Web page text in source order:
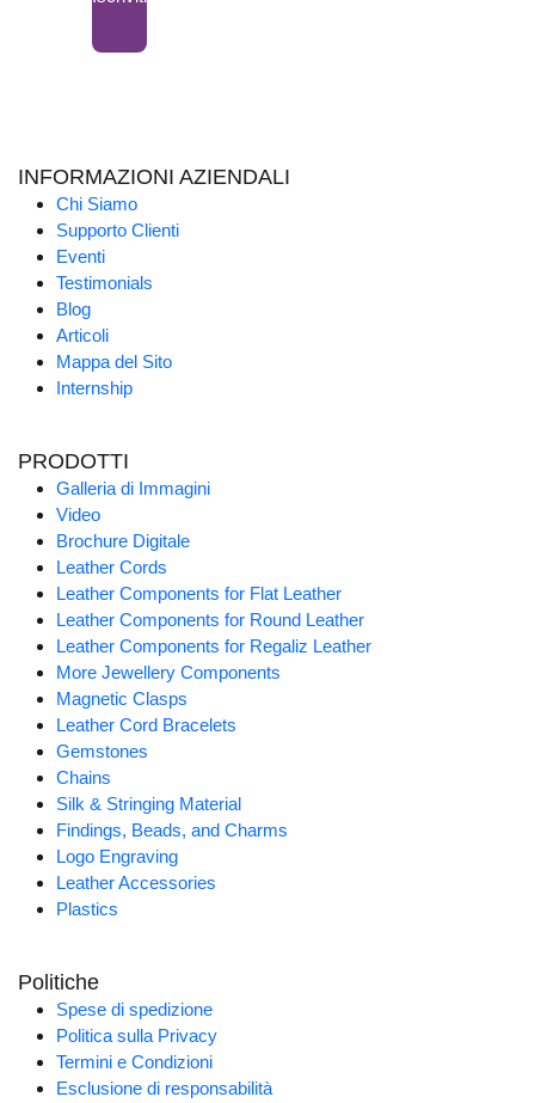
INFORMAZIONI AZIENDALI
Chi Siamo
Supporto Clienti
Eventi
Testimonials
Blog
Articoli
Mappa del Sito
Internship
PRODOTTI
Galleria di Immagini
Video
Brochure Digitale
Leather Cords
Leather Components for Flat Leather
Leather Components for Round Leather
Leather Components for Regaliz Leather
More Jewellery Components
Magnetic Clasps
Leather Cord Bracelets
Gemstones
Chains
Silk & Stringing Material
Findings, Beads, and Charms
Logo Engraving
Leather Accessories
Plastics
Politiche
Spese di spedizione
Politica sulla Privacy
Termini e Condizioni
Esclusione di responsabilità